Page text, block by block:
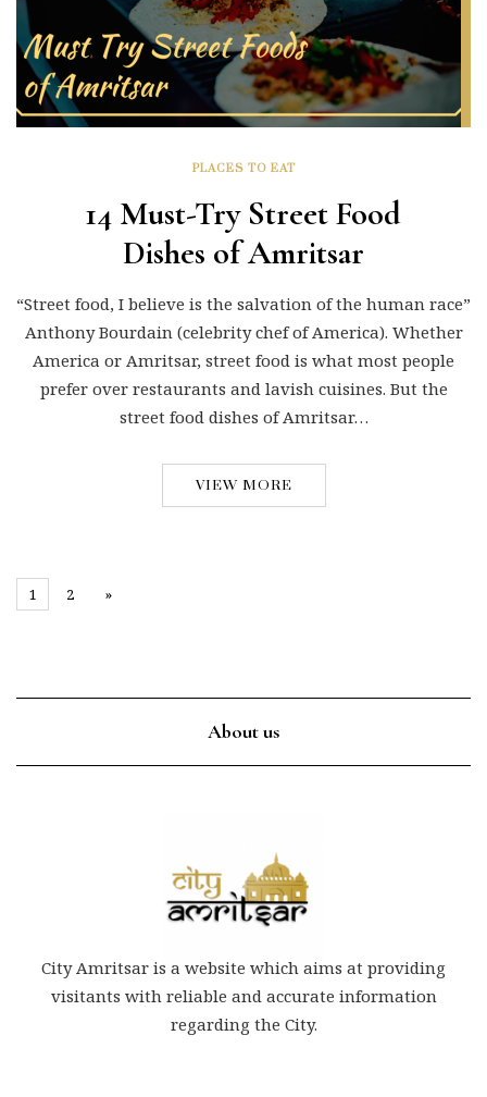
PLACES TO EAT
14 Must-Try Street Food
Dishes of Amritsar
“Street food, I believe is the salvation of the human race”
Anthony Bourdain (celebrity chef of America). Whether
America or Amritsar, street food is what most people
prefer over restaurants and lavish cuisines. But the
street food dishes of Amritsar…
VIEW MORE
1 2 »
About us
City Amritsar is a website which aims at providing
visitants with reliable and accurate information
regarding the City.